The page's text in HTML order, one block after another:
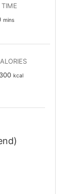
minutes
mins
300 kcal